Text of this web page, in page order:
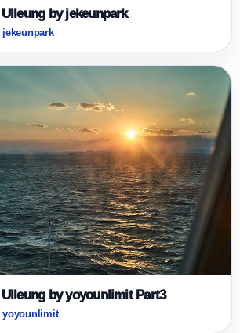
by jekeunpark
jekeunpark
by yoyounlimit Part3
yoyounlimit